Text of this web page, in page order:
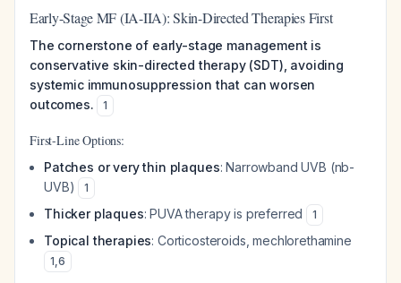
Early-Stage MF (IA-IIA): Skin-Directed Therapies First
The cornerstone of early-stage management is
conservative skin-directed therapy (SDT), avoiding
systemic immunosuppression that can worsen
outcomes.
1
First-Line Options:
Patches or very thin plaques: Narrowband UVB (nb-
UVB)
1
Thicker plaques: PUVA therapy is preferred 1
Topical therapies: Corticosteroids, mechlorethamine
1,6